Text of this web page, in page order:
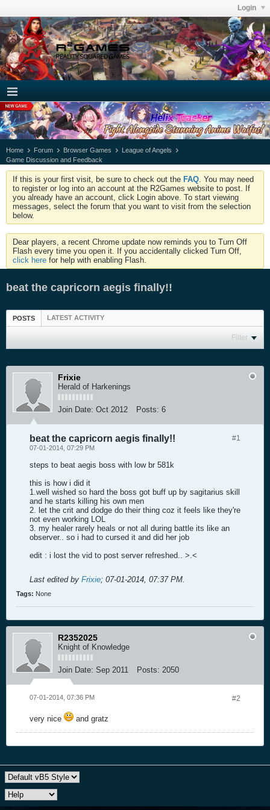
Login
Home Forum Browser Games
League of Angels
Game Discussion and Feedback
If this is your first visit, be sure to check out the FAQ . You may need
to register or log into an account at the R2Games website to post. If
you already have an account, click Login above. To start viewing
messages, select the forum that you want to visit from the selection
below.
Dear players, a recent Chrome update now reminds you to Turn Off
Flash every time you open it. If you accidentally clicked Turn Off,
click here for help with enabling Flash.
beat the capricorn aegis finally!!
POSTS LATEST ACTIVITY
Filter
Frixie
Herald of Harkenings
Join Date: Oct 2012 Posts: 6
#1
beat the capricorn aegis finally!!
07-01-2014, 07:29 PM
steps to beat aegis boss with low br 581k
this is how i did it
1.well wished so hard the boss got buff up by sagitarius skill
and he starts killing his own men
2. let the crit and dodge do their thing coz it feels like they're
not even working LOL
3. my healer rarely heals or not all during battle its like an
observer.. so i had to cursed it and did her job
edit : i lost the vid to post server refreshed.. >.<
Last edited by Frixie; 07-01-2014, 07:37 PM
Tags: None
R2352025
Knight of Knowledge
Join Date: Sep 2011 Posts: 2050
#2
07-01-2014, 07:36 PM
very nice and gratz